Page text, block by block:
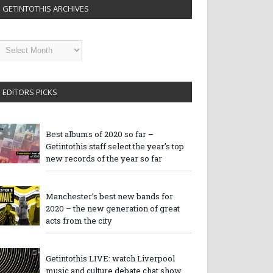
GETINTOTHIS ARCHIVES
EDITORS PICKS
Best albums of 2020 so far –
Getintothis staff select the year’s top
new records of the year so far
Manchester’s best new bands for
2020 – the new generation of great
acts from the city
Getintothis LIVE: watch Liverpool
music and culture debate chat show